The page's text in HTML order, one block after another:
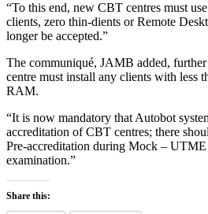
“To this end, new CBT centres must
clients, zero thin-dients or Remote
longer be accepted.”
The communiqué, JAMB added,
centre must install any clients with less
RAM.
“It is now mandatory that Autobot
accreditation of CBT centres; there
Pre-accreditation during Mock –
examination.”
Share this: